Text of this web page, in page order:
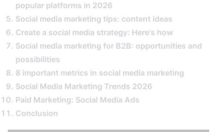
popular platforms in 2026
Social media marketing tips: content ideas
Create a social media strategy: Here's how
Social media marketing for B2B: opportunities and
possibilities
8 important metrics in social media marketing
Social Media Marketing Trends 2026
Paid Marketing: Social Media Ads
Conclusion